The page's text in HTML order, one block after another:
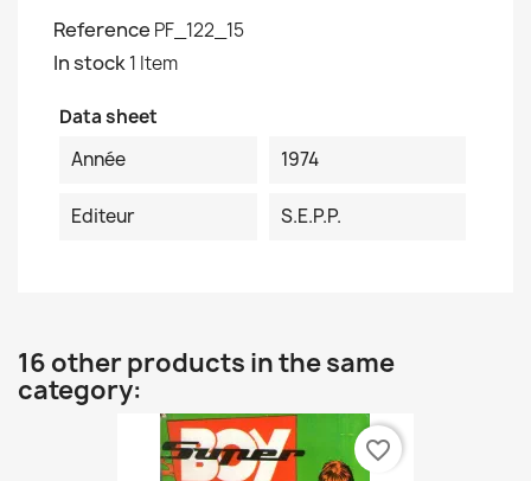
Reference PF_122_15
In stock1 Item
Data sheet
Année
1974
Editeur S.E.P.P.
16 other products in the same
category:
favorite_border